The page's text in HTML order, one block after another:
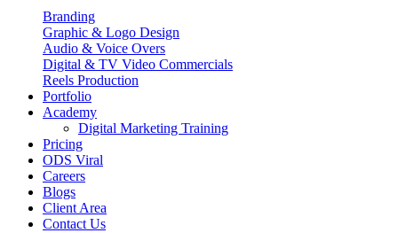
Branding
Graphic & Logo Design
Audio & Voice Overs
Digital & TV Video Commercials
Reels Production
Portfolio
Academy
Digital Marketing Training
Pricing
ODS Viral
Careers
Blogs
Client Area
Contact Us